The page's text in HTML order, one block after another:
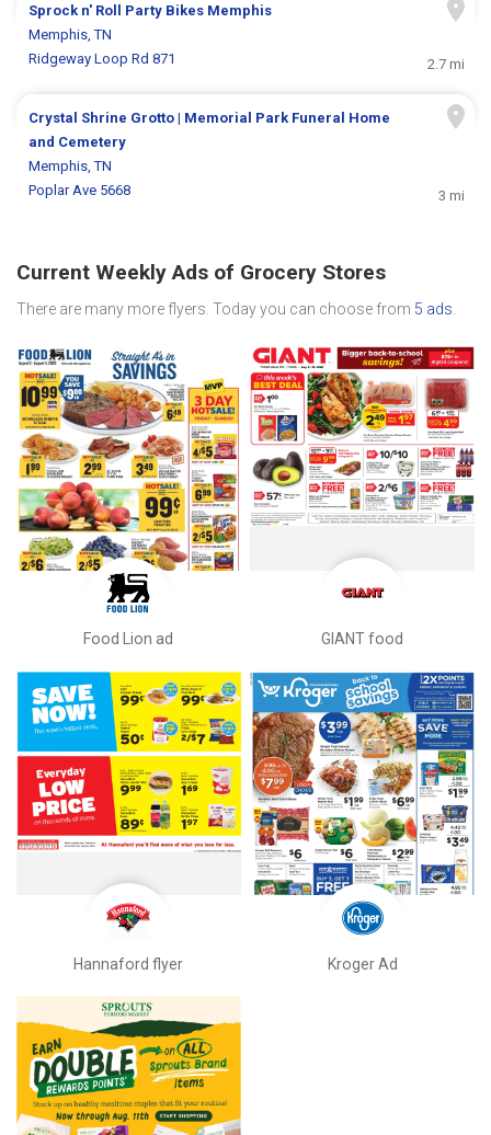
Sprock n' Roll Party Bikes Memphis
Memphis, TN
Ridgeway Loop Rd 871
2.7 mi
Crystal Shrine Grotto | Memorial Park Funeral Home
and Cemetery
Memphis, TN
Poplar Ave 5668
3 mi
Current Weekly Ads of Grocery Stores
There are many more flyers. Today you can choose from 5 ads
Food Lion ad GIANT food
Hannaford flyer Kroger Ad